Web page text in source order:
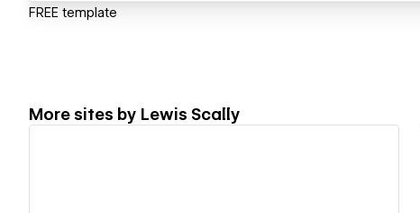
FREE template
More sites by Lewis Scally